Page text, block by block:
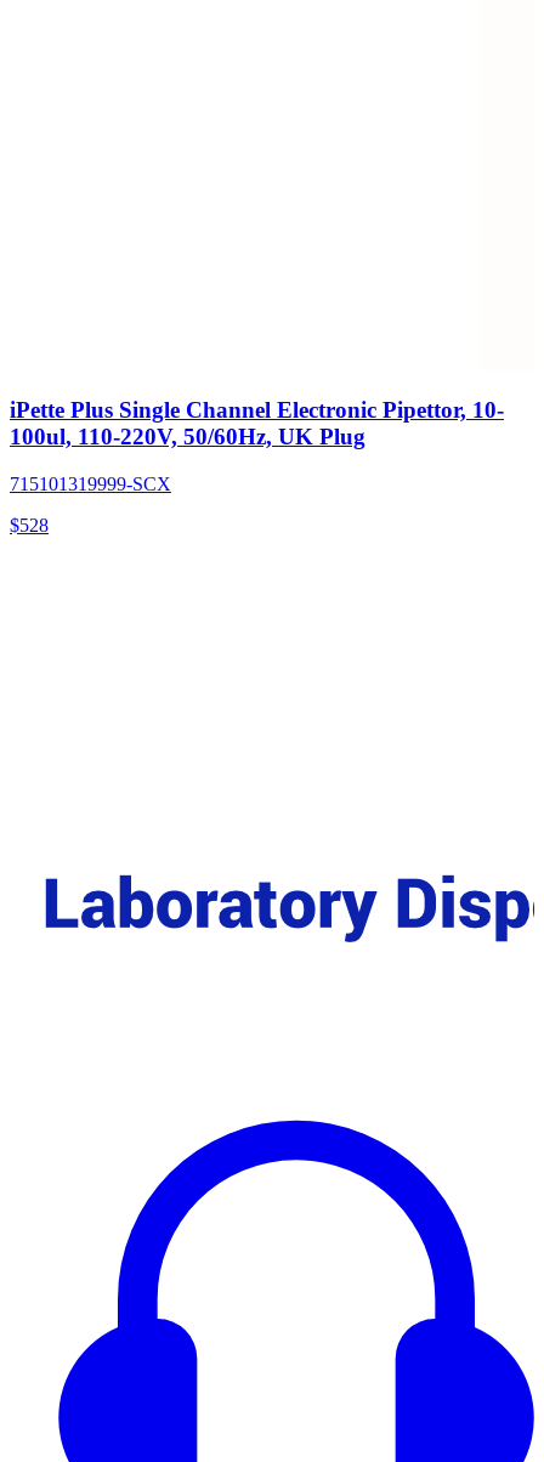
iPette Plus Single Channel Electronic Pipettor, 10-
100ul, 110-220V, 50/60Hz, UK Plug
715101319999-SCX
$528